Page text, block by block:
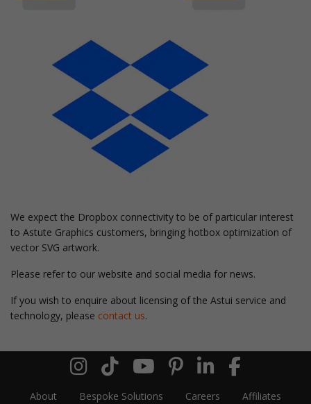
We expect the Dropbox connectivity to be of particular interest
to Astute Graphics customers, bringing hotbox optimization of
vector SVG artwork.
Please refer to our website and social media for news.
If you wish to enquire about licensing of the Astui service and
technology, please contact us.
About Bespoke Solutions Careers Affiliates